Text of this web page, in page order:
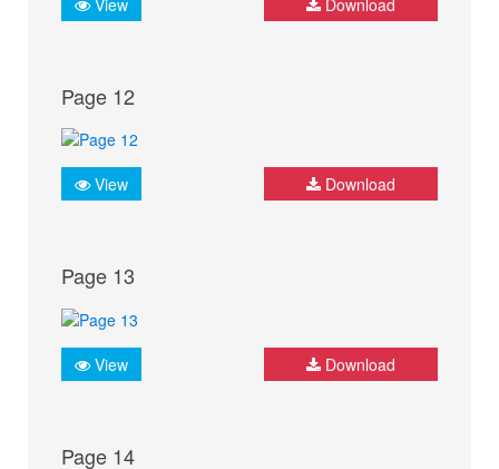
Page 12
View Download
Page 13
View Download
Page 14